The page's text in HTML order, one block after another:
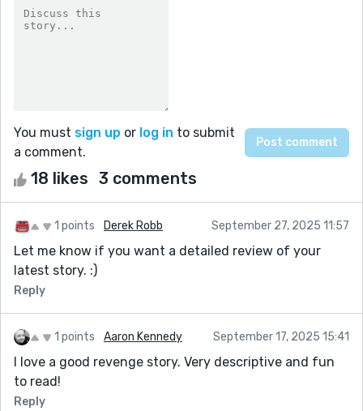
You must sign up or log in to submit
a comment.
18 likes 3 comments
1 points Derek Robb September 27, 2025 11:57
Let me know if you want a detailed review of your
latest story. :)
Reply
1 points Aaron Kennedy September 17, 2025 15:41
I love a good revenge story. Very descriptive and fun
to read!
Reply